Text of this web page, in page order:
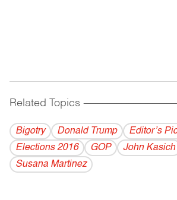
Related Topics
Bigotry Donald Trump
Editor’s
Elections 2016
GOP John Kasich
Susana Martinez